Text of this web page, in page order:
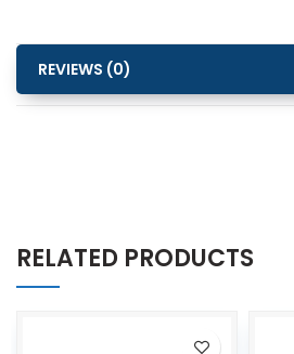
REVIEWS (0)
RELATED PRODUCTS